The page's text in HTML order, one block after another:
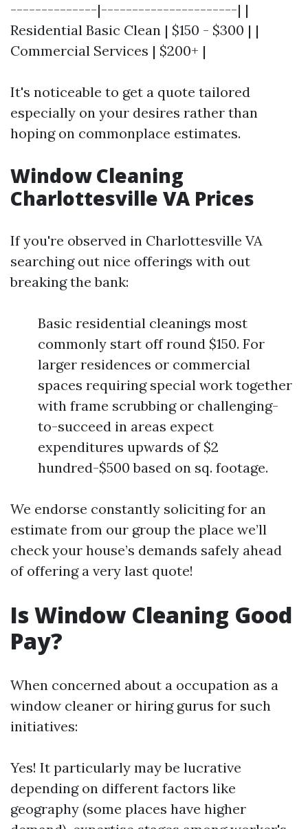
--------------|----------------------| |
Residential Basic Clean | $150 - $300 | |
Commercial Services | $200+ |
It's noticeable to get a quote tailored
especially on your desires rather than
hoping on commonplace estimates.
Window Cleaning
Charlottesville VA Prices
If you're observed in Charlottesville VA
searching out nice offerings with out
breaking the bank:
Basic residential cleanings most
commonly start off round $150. For
larger residences or commercial
spaces requiring special work together
with frame scrubbing or challenging-
to-succeed in areas expect
expenditures upwards of $2
hundred-$500 based on sq. footage.
We endorse constantly soliciting for an
estimate from our group the place we’ll
check your house’s demands safely ahead
of offering a very last quote!
Is Window Cleaning Good
Pay?
When concerned about a occupation as a
window cleaner or hiring gurus for such
initiatives:
Yes! It particularly may be lucrative
depending on different factors like
geography (some places have higher